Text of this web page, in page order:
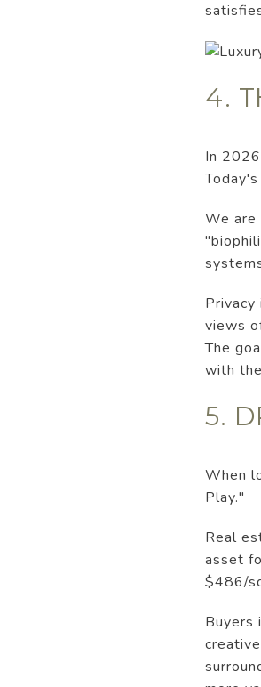
4.
In
We are
views
The
with
5.
When
Play."
Real
asset
$486/
Buyers